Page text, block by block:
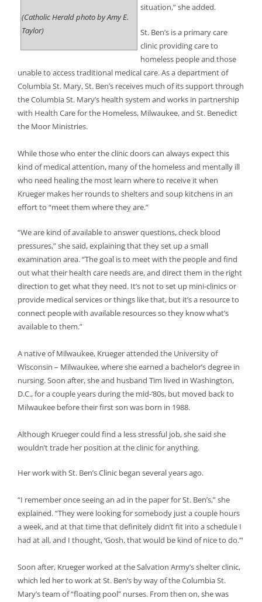
(Catholic Herald photo by Amy E.
Taylor)
situation,” she added.
St. Ben’s is a primary care
clinic providing care to
homeless people and those
unable to access traditional medical care. As a department of
Columbia St. Mary, St. Ben’s receives much of its support through
the Columbia St. Mary’s health system and works in partnership
with Health Care for the Homeless, Milwaukee, and St. Benedict
the Moor Ministries.
While those who enter the clinic doors can always expect this
kind of medical attention, many of the homeless and mentally ill
who need healing the most learn where to receive it when
Krueger makes her rounds to shelters and soup kitchens in an
effort to “meet them where they are.”
“We are kind of available to answer questions, check blood
pressures,” she said, explaining that they set up a small
examination area. “The goal is to meet with the people and find
out what their health care needs are, and direct them in the right
direction to get what they need. It’s not to set up mini-clinics or
provide medical services or things like that, but it’s a resource to
connect people with available resources so they know what’s
available to them.”
A native of Milwaukee, Krueger attended the University of
Wisconsin – Milwaukee, where she earned a bachelor’s degree in
nursing. Soon after, she and husband Tim lived in Washington,
D.C., for a couple years during the mid-‘80s, but moved back to
Milwaukee before their first son was born in 1988.
Although Krueger could find a less stressful job, she said she
wouldn’t trade her position at the clinic for anything.
Her work with St. Ben’s Clinic began several years ago.
“I remember once seeing an ad in the paper for St. Ben’s,” she
explained. “They were looking for somebody just a couple hours
a week, and at that time that definitely didn’t fit into a schedule I
had at all, and I thought, ‘Gosh, that would be kind of nice to do.’”
Soon after, Krueger worked at the Salvation Army’s shelter clinic,
which led her to work at St. Ben’s by way of the Columbia St.
Mary’s team of “floating pool” nurses. From then on, she was